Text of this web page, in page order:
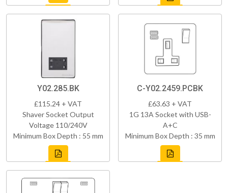
Y02.285.BK
£115.24 + VAT
Shaver Socket Output
Voltage 110/240V
Minimum Box Depth : 55 mm
C-Y02.2459.PCBK
£63.63 + VAT
1G 13A Socket with USB-
A+C
Minimum Box Depth : 35 mm